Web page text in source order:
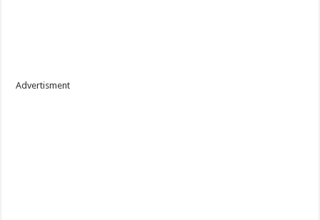
Advertisment